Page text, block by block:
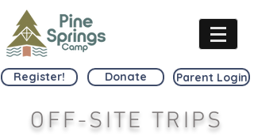
Register! Donate Parent Login
OFF-SITE TRIPS